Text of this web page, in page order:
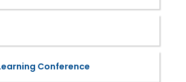
Conference